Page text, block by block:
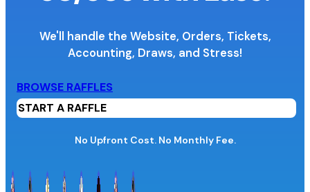
Organization Name
Organization Website URL
We'll handle the Website, Orders, Tickets,
Accounting, Draws, and Stress!
BROWSE RAFFLES
START A RAFFLE
No Upfront Cost. No Monthly Fee.